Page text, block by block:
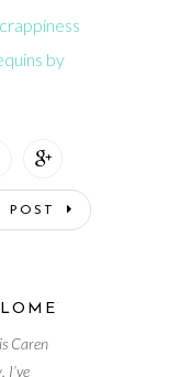
by
POST
Caren
I’ve